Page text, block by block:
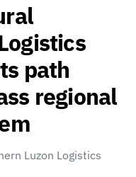
path
regional
Luzon Logistics